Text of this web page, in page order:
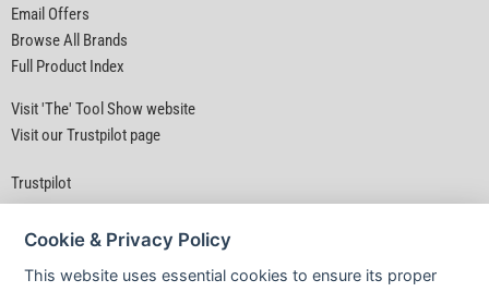
Email Offers
Browse All Brands
Full Product Index
Visit 'The' Tool Show website
Visit our Trustpilot page
Trustpilot
Cookie & Privacy Policy
This website uses essential cookies to ensure its proper